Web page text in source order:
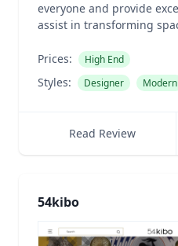
everyone and provide
assist in transforming
Prices: High End
Styles: Designer Modern
Read Review
54kibo